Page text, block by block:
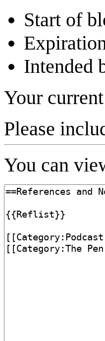
Start of
Intended
Your
Please
You can